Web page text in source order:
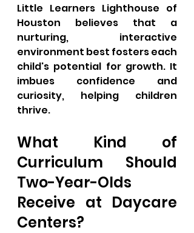
Little Learners Lighthouse of
Houston believes that a
nurturing, interactive
environment best fosters each
child's potential for growth. It
imbues confidence and
curiosity, helping children
thrive.
What Kind of
Curriculum Should
Two-Year-Olds
Receive at Daycare
Centers?